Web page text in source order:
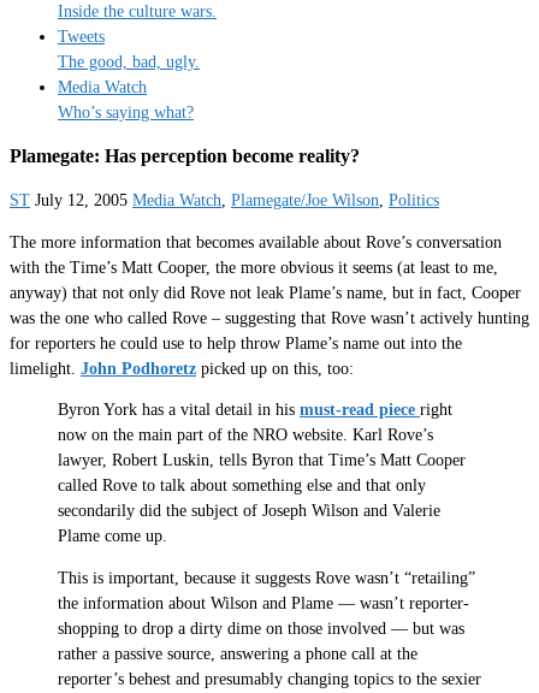
Inside the culture wars.
Tweets
The good, bad, ugly.
Media Watch
Who’s saying what?
Plamegate: Has perception become reality?
ST July 12, 2005 Media Watch, Plamegate/Joe Wilson, Politics
The more information that becomes available about Rove’s conversation
with the Time’s Matt Cooper, the more obvious it seems (at least to me,
anyway) that not only did Rove not leak Plame’s name, but in fact, Cooper
was the one who called Rove – suggesting that Rove wasn’t actively hunting
for reporters he could use to help throw Plame’s name out into the
limelight. John Podhoretz picked up on this, too:
Byron York has a vital detail in his must-read piece right
now on the main part of the NRO website. Karl Rove’s
lawyer, Robert Luskin, tells Byron that Time’s Matt Cooper
called Rove to talk about something else and that only
secondarily did the subject of Joseph Wilson and Valerie
Plame come up.
This is important, because it suggests Rove wasn’t “retailing”
the information about Wilson and Plame — wasn’t reporter-
shopping to drop a dirty dime on those involved — but was
rather a passive source, answering a phone call at the
reporter’s behest and presumably changing topics to the sexier